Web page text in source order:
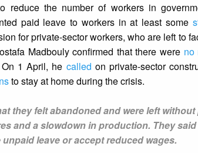
reduce the number of workers in
paid leave to workers in at least some
for private-sector workers, who are left to
Madbouly confirmed that there were no
On 1 April, he called on private-sector
to stay at home during the crisis.
they felt abandoned and were left
and a slowdown in production. They
leave or accept reduced wages.